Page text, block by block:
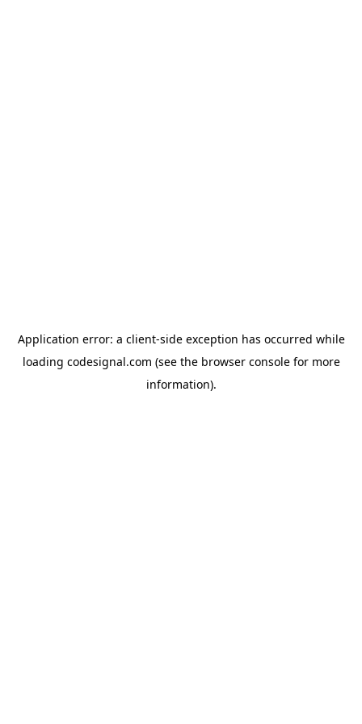
Application error: a client-side exception has occurred while
loading codesignal.com (see the browser consolefor more
information).